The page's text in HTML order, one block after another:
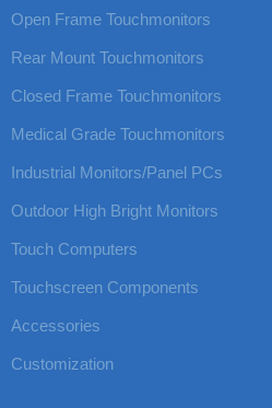
Open Frame Touchmonitors
Rear Mount Touchmonitors
Closed Frame Touchmonitors
Medical Grade Touchmonitors
Industrial Monitors/Panel PCs
Outdoor High Bright Monitors
Touch Computers
Touchscreen Components
Accessories
Customization